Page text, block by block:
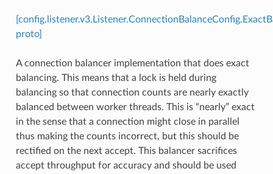
proto]
A connection balancer implementation that does exact
balancing. This means that a lock is held during
balancing so that connection counts are nearly exactly
balanced between worker threads. This is “nearly” exact
in the sense that a connection might close in parallel
thus making the counts incorrect, but this should be
rectified on the next accept. This balancer sacrifices
accept throughput for accuracy and should be used